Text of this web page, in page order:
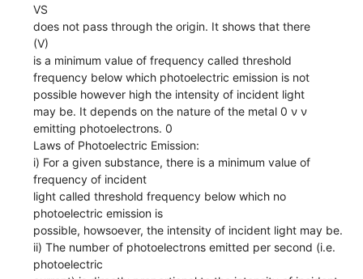
VS
does not pass through the origin. It shows that there
(V)
is a minimum value of frequency called threshold
frequency below which photoelectric emission is not
possible however high the intensity of incident light
may be. It depends on the nature of the metal 0 ν ν
emitting photoelectrons. 0
Laws of Photoelectric Emission:
i) For a given substance, there is a minimum value of
frequency of incident
light called threshold frequency below which no
photoelectric emission is
possible, howsoever, the intensity of incident light may be.
ii) The number of photoelectrons emitted per second (i.e.
photoelectric